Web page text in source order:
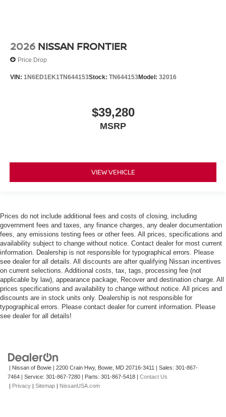
2026 NISSAN FRONTIER
Price Drop
VIN: 1N6ED1EK1TN644153Stock: TN644153Model: 32016
$39,280
MSRP
VIEW VEHICLE
Prices do not include additional fees and costs of closing, including
government fees and taxes, any finance charges, any dealer documentation
fees, any emissions testing fees or other fees. All prices, specifications and
availability subject to change without notice. Contact dealer for most current
information. Dealership is not responsible for typographical errors. Please
see dealer for all details. All discounts are after qualifying Nissan incentives
on current selections. Additional costs, tax, tags, processing fee (not
applicable by law), appearance package, Recover and destination charge. All
prices specifications and availability to change without notice. All prices and
discounts are in stock units only. Dealership is not responsible for
typographical errors. Please contact dealer for current information. Please
see dealer for all details!
| Nissan of Bowie | 2200 Crain Hwy, Bowie, MD 20716-3411 | Sales: 301-867-
7464 | Service: 301-867-7280 | Parts: 301-867-5418 | Contact Us
| Privacy | Sitemap | NissanUSA.com